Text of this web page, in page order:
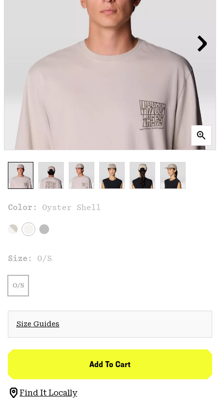
Color: Oyster Shell
Size: O/S
O/S
Size Guides
Add To Cart
Find It Locally